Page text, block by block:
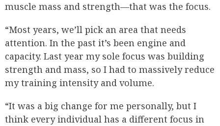
muscle mass and strength—that was the focus.
“Most years, we’ll pick an area that needs
attention. In the past it’s been engine and
capacity. Last year my sole focus was building
strength and mass, so I had to massively reduce
my training intensity and volume.
“It was a big change for me personally, but I
think every individual has a different focus in